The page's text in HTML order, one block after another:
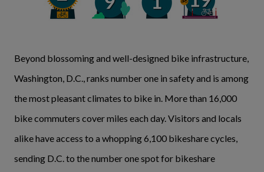
Beyond blossoming and well-designed bike infrastructure,
Washington, D.C., ranks number one in safety and is among
the most pleasant climates to bike in. More than 16,000
bike commuters cover miles each day. Visitors and locals
alike have access to a whopping 6,100 bikeshare cycles,
sending D.C. to the number one spot for bikeshare